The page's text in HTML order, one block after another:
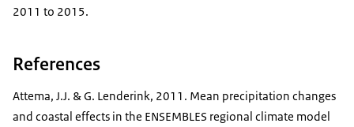
2011 to 2015.
References
Attema, J.J. & G. Lenderink, 2011. Mean precipitation changes
and coastal effects in the ENSEMBLES regional climate model